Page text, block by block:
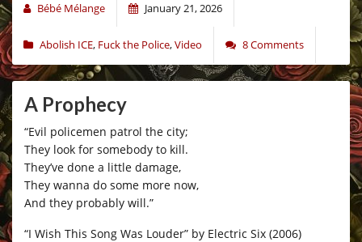
Bébé Mélange January 21, 2026
Abolish ICE, Fuck the Police,Video 8 Comments
A Prophecy
“Evil policemen patrol the city;
They look for somebody to kill.
They’ve done a little damage,
They wanna do some more now,
And they probably will.”
“I Wish This Song Was Louder” by Electric Six (2006)